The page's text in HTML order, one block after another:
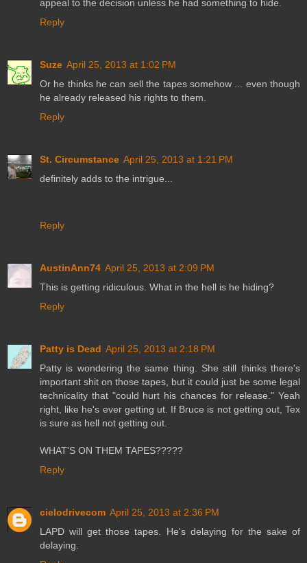
appeal to the decision unless he had something to hide.
Reply
Suze April 25, 2013 at 1:02 PM
Or he thinks he can sell the tapes somehow ... even though
he already released his rights to them.
Reply
St. Circumstance April 25, 2013 at 1:21 PM
definitely adds to the intrigue...
Reply
AustinAnn74 April 25, 2013 at 2:09 PM
This is getting ridiculous. What in the hell is he hiding?
Reply
Patty is Dead April 25, 2013 at 2:18 PM
Patty is wondering the same thing. She still thinks there's
important shit on those tapes, but it could just be some legal
technicality that "could hurt his chances for release." Yeah
right, like he's ever getting ut. If Bruce is not getting out, Tex
is sure as hell not getting out.
WHAT'S ON THEM TAPES?????
Reply
cielodrivecom April 25, 2013 at 2:36 PM
LAPD will get those tapes. He's delaying for the sake of
delaying.